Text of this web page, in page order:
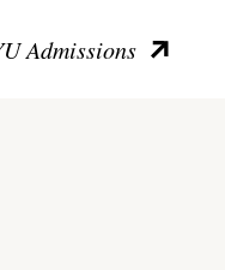
Admissions